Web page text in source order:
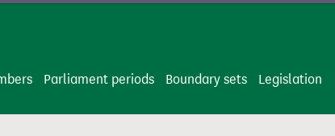
Parliament periods Boundary sets Legislation